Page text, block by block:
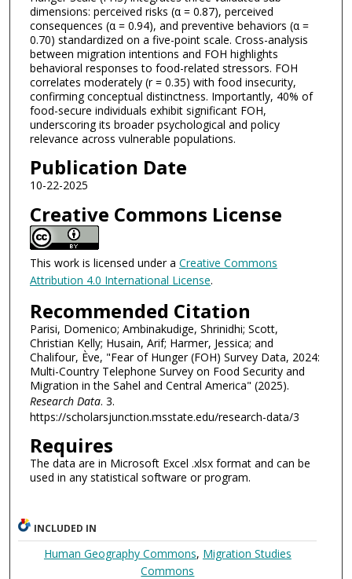
dimensions: perceived risks (α = 0.87), perceived
consequences (α = 0.94), and preventive behaviors (α =
0.70) standardized on a five-point scale. Cross-analysis
between migration intentions and FOH highlights
behavioral responses to food-related stressors. FOH
correlates moderately (r = 0.35) with food insecurity,
confirming conceptual distinctness. Importantly, 40% of
food-secure individuals exhibit significant FOH,
underscoring its broader psychological and policy
relevance across vulnerable populations.
Publication Date
10-22-2025
Creative Commons License
This work is licensed under a Creative Commons
Attribution 4.0 International License.
Recommended Citation
Parisi, Domenico; Ambinakudige, Shrinidhi; Scott,
Christian Kelly; Husain, Arif; Harmer, Jessica; and
Chalifour, Ève, "Fear of Hunger (FOH) Survey Data, 2024:
Multi-Country Telephone Survey on Food Security and
Migration in the Sahel and Central America" (2025).
Research Data. 3.
https://scholarsjunction.msstate.edu/research-data/3
Requires
The data are in Microsoft Excel .xlsx format and can be
used in any statistical software or program.
INCLUDED IN
Human Geography Commons, Migration Studies
Commons